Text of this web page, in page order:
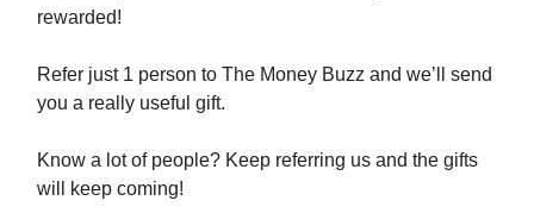
rewarded!
Refer just 1 person to The Money Buzz and we’ll send
you a really useful gift.
Know a lot of people? Keep referring us and the gifts
will keep coming!